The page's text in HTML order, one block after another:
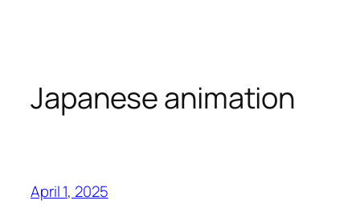
Japanese animation
April 1, 2025